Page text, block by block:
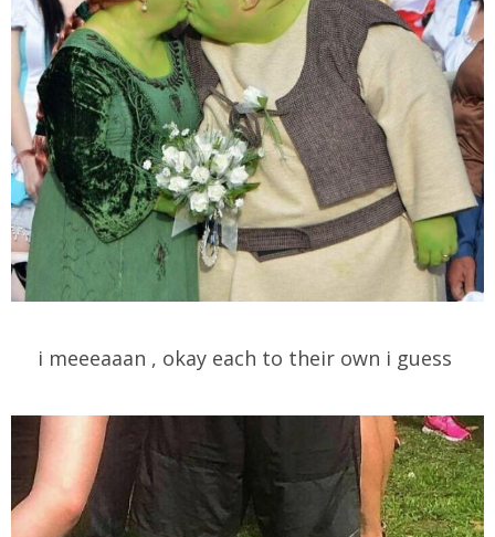
i meeeaaan , okay each to their own i guess